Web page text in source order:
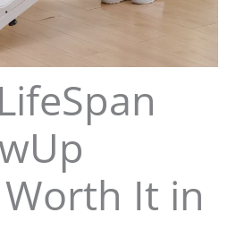
Worth It in